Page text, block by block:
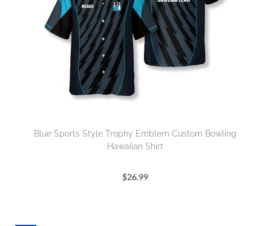
Blue Sports Style Trophy Emblem Custom Bowling
Hawaiian Shirt
$26.99